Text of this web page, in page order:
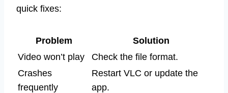
quick fixes:
Problem
Solution
Video won’t play
Check the file format.
Crashes
frequently
Restart VLC or update the
app.